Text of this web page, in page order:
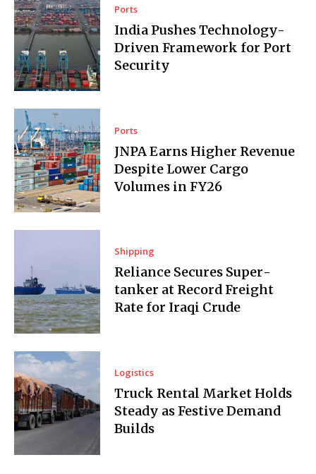
Ports
India Pushes Technology-
Driven Framework for Port
Security
Ports
JNPA Earns Higher Revenue
Despite Lower Cargo
Volumes in FY26
Shipping
Reliance Secures Super­
tanker at Record Freight
Rate for Iraqi Crude
Logistics
Truck Rental Market Holds
Steady as Festive Demand
Builds